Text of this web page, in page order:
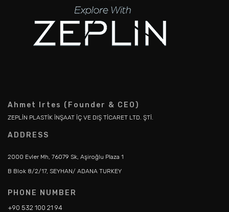
Ahmet Irtes (Founder & CEO)
ZEPLİN PLASTİK İNŞAAT İÇ VE DIŞ TİCARET LTD. ŞTİ.
ADDRESS
2000 Evler Mh, 76079 Sk, Aşiroğlu Plaza 1
B Blok 8/2/17, SEYHAN/ ADANA TURKEY
PHONE NUMBER
+90 532 100 21 94